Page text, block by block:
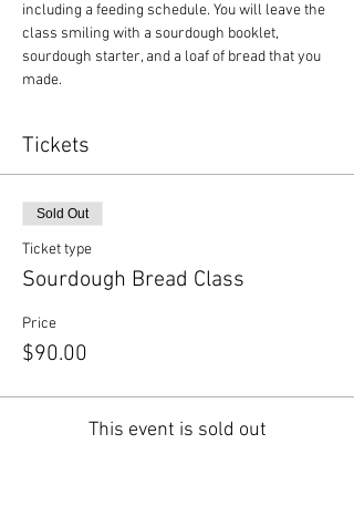
including a feeding schedule. You will leave the
class smiling with a sourdough booklet,
sourdough starter, and a loaf of bread that you
made.
Tickets
Sold Out
Ticket type
Sourdough Bread Class
Price
$90.00
This event is sold out